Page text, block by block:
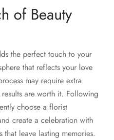
of Beauty
the perfect touch to your
that reflects your love
may require extra
are worth it. Following
choose a florist
create a celebration with
that leave lasting memories.